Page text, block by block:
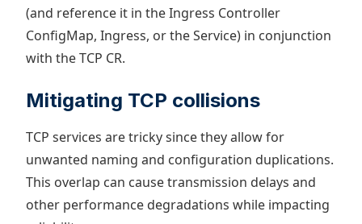
(and reference it in the Ingress Controller
ConfigMap, Ingress, or the Service) in conjunction
with the TCP CR.
Mitigating TCP collisions
TCP services are tricky since they allow for
unwanted naming and configuration duplications.
This overlap can cause transmission delays and
other performance degradations while impacting